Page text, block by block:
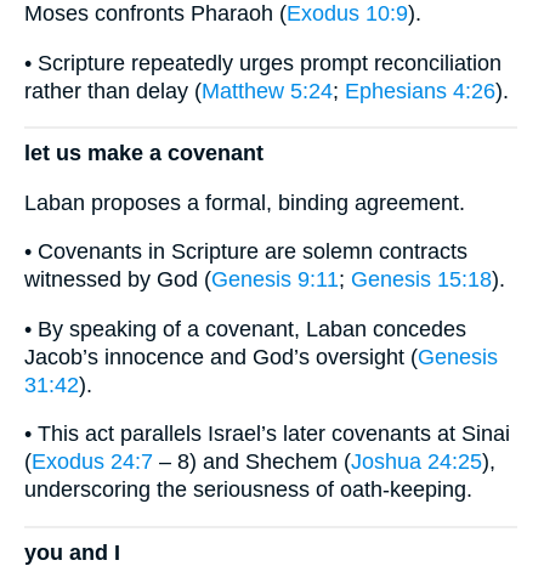
Moses confronts Pharaoh (Exodus 10:9).
• Scripture repeatedly urges prompt reconciliation
rather than delay (Matthew 5:24; Ephesians 4:26).
let us make a covenant
Laban proposes a formal, binding agreement.
• Covenants in Scripture are solemn contracts
witnessed by God (Genesis 9:11; Genesis 15:18).
• By speaking of a covenant, Laban concedes
Jacob’s innocence and God’s oversight (Genesis
31:42).
• This act parallels Israel’s later covenants at Sinai
(Exodus 24:7 – 8) and Shechem (Joshua 24:25),
underscoring the seriousness of oath-keeping.
you and I